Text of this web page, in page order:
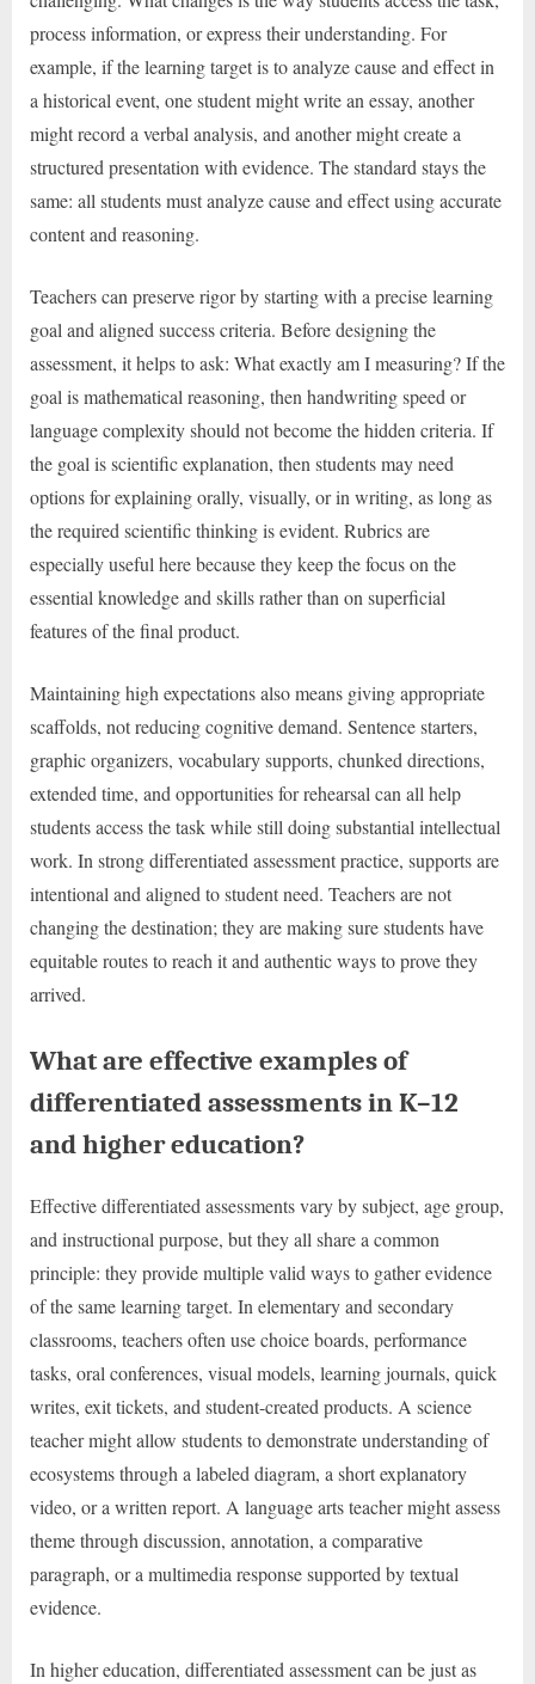
process information, or express their understanding. For
example, if the learning target is to analyze cause and effect in
a historical event, one student might write an essay, another
might record a verbal analysis, and another might create a
structured presentation with evidence. The standard stays the
same: all students must analyze cause and effect using accurate
content and reasoning.
Teachers can preserve rigor by starting with a precise learning
goal and aligned success criteria. Before designing the
assessment, it helps to ask: What exactly am I measuring? If the
goal is mathematical reasoning, then handwriting speed or
language complexity should not become the hidden criteria. If
the goal is scientific explanation, then students may need
options for explaining orally, visually, or in writing, as long as
the required scientific thinking is evident. Rubrics are
especially useful here because they keep the focus on the
essential knowledge and skills rather than on superficial
features of the final product.
Maintaining high expectations also means giving appropriate
scaffolds, not reducing cognitive demand. Sentence starters,
graphic organizers, vocabulary supports, chunked directions,
extended time, and opportunities for rehearsal can all help
students access the task while still doing substantial intellectual
work. In strong differentiated assessment practice, supports are
intentional and aligned to student need. Teachers are not
changing the destination; they are making sure students have
equitable routes to reach it and authentic ways to prove they
arrived.
What are effective examples of
differentiated assessments in K–12
and higher education?
Effective differentiated assessments vary by subject, age group,
and instructional purpose, but they all share a common
principle: they provide multiple valid ways to gather evidence
of the same learning target. In elementary and secondary
classrooms, teachers often use choice boards, performance
tasks, oral conferences, visual models, learning journals, quick
writes, exit tickets, and student-created products. A science
teacher might allow students to demonstrate understanding of
ecosystems through a labeled diagram, a short explanatory
video, or a written report. A language arts teacher might assess
theme through discussion, annotation, a comparative
paragraph, or a multimedia response supported by textual
evidence.
In higher education, differentiated assessment can be just as